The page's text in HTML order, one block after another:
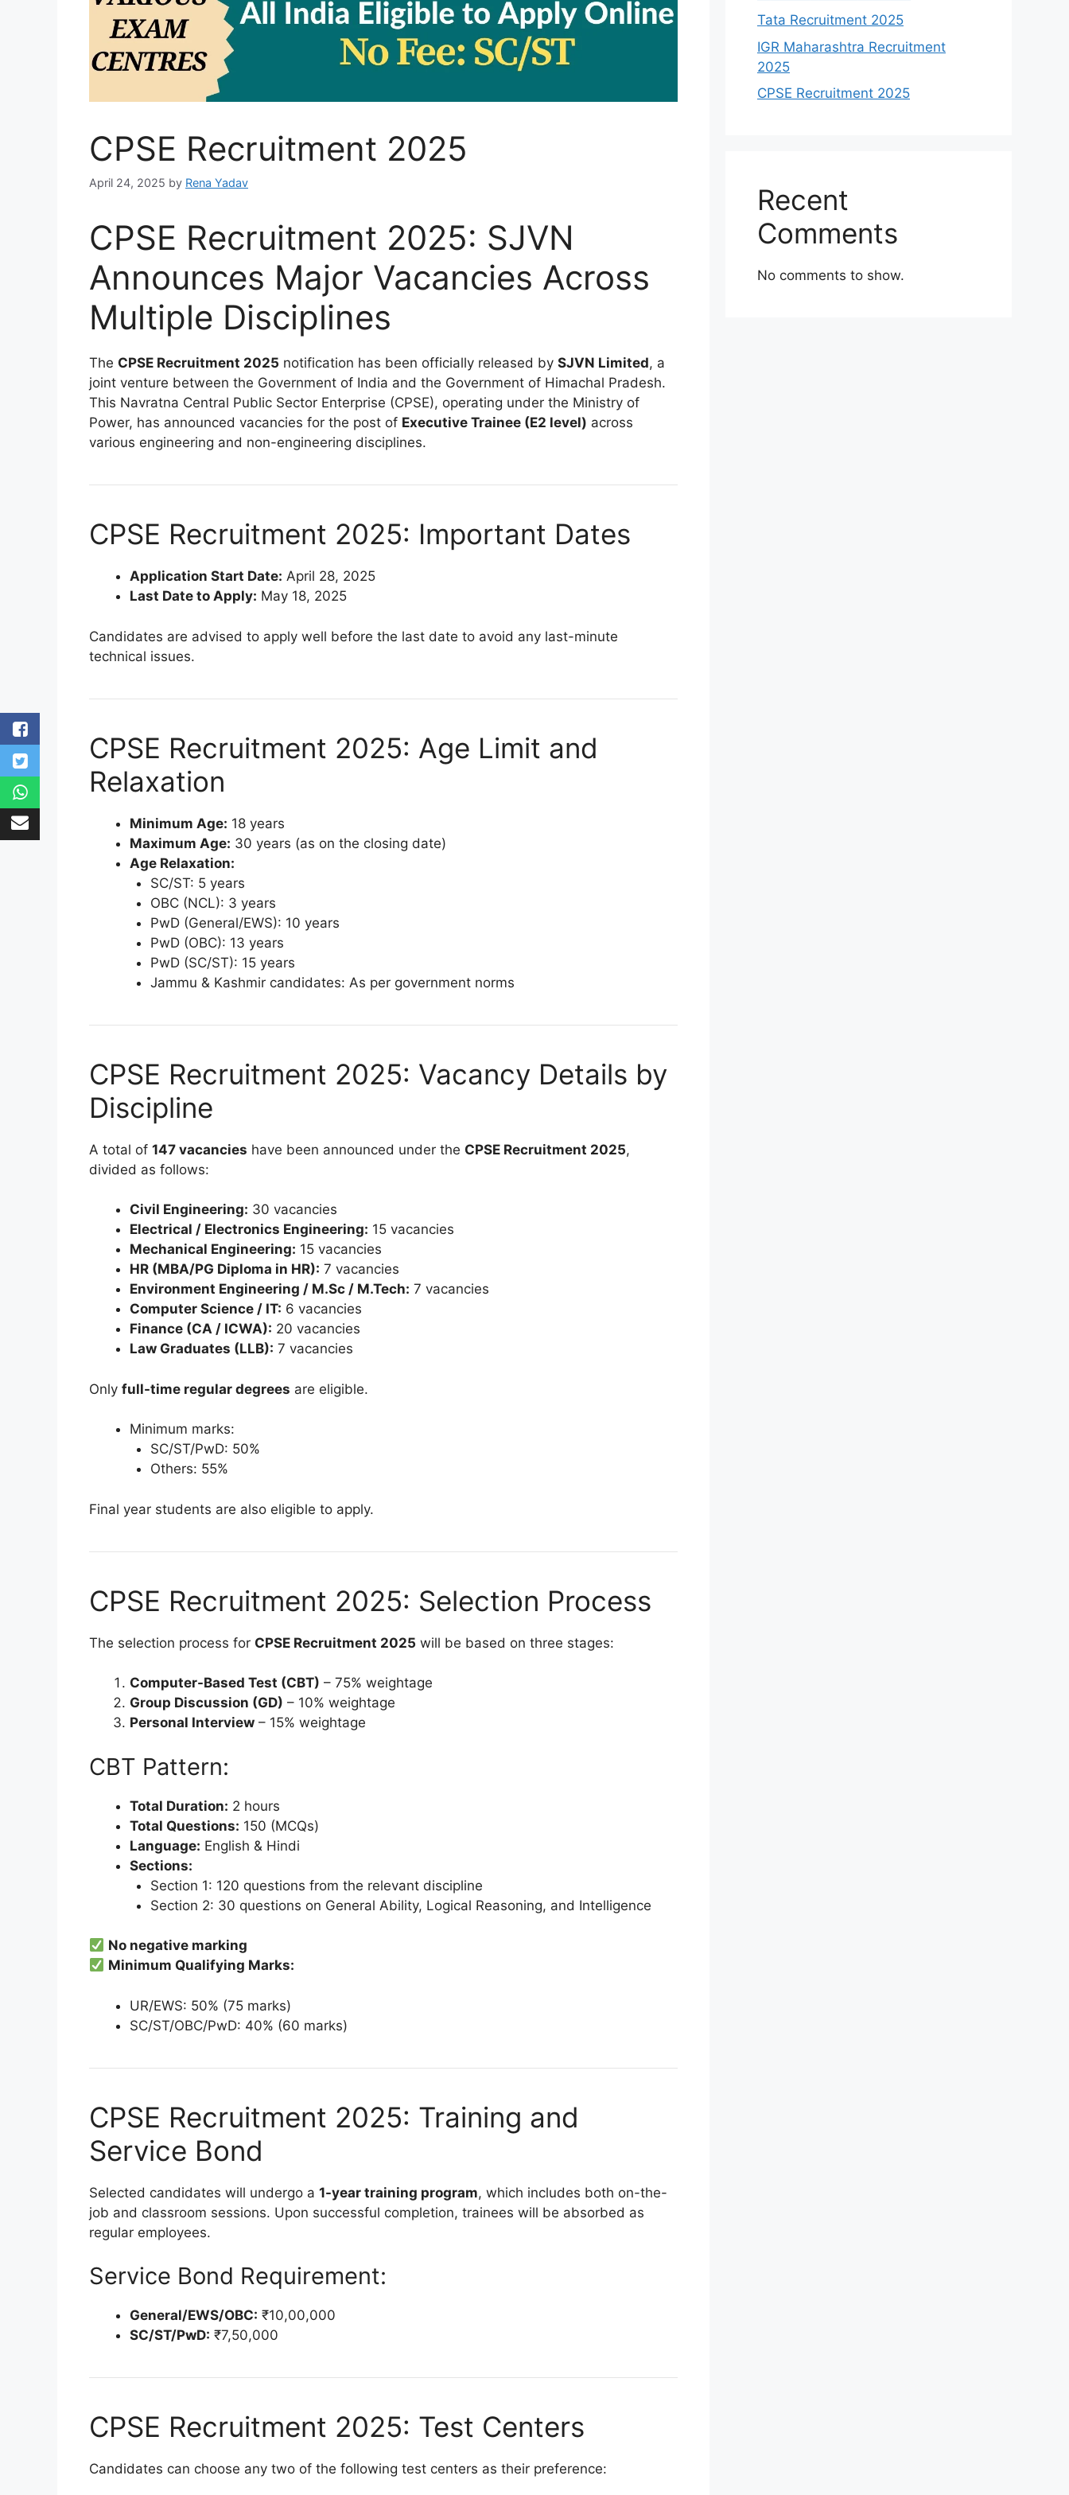
CPSE Recruitment 2025
April 24, 2025 by Rena Yadav
CPSE Recruitment 2025: SJVN
Announces Major Vacancies Across
Multiple Disciplines
The CPSE Recruitment 2025 notification has been officially released by SJVN Limited, a
joint venture between the Government of India and the Government of Himachal Pradesh.
This Navratna Central Public Sector Enterprise (CPSE), operating under the Ministry of
Power, has announced vacancies for the post of Executive Trainee (E2 level) across
various engineering and non-engineering disciplines.
CPSE Recruitment 2025: Important Dates
Application Start Date: April 28, 2025
Last Date to Apply: May 18, 2025
Candidates are advised to apply well before the last date to avoid any last-minute
technical issues.
CPSE Recruitment 2025: Age Limit and
Relaxation
Minimum Age: 18 years
Maximum Age: 30 years (as on the closing date)
Age Relaxation:
SC/ST: 5 years
OBC (NCL): 3 years
PwD (General/EWS): 10 years
PwD (OBC): 13 years
PwD (SC/ST): 15 years
Jammu & Kashmir candidates: As per government norms
CPSE Recruitment 2025: Vacancy Details by
Discipline
A total of 147 vacancies have been announced under the CPSE Recruitment 2025,
divided as follows:
Civil Engineering: 30 vacancies
Electrical / Electronics Engineering: 15 vacancies
Mechanical Engineering: 15 vacancies
HR (MBA/PG Diploma in HR): 7 vacancies
Environment Engineering / M.Sc / M.Tech: 7 vacancies
Computer Science / IT: 6 vacancies
Finance (CA / ICWA): 20 vacancies
Law Graduates (LLB): 7 vacancies
Only full-time regular degrees are eligible.
Minimum marks:
SC/ST/PwD: 50%
Others: 55%
Final year students are also eligible to apply.
CPSE Recruitment 2025: Selection Process
The selection process for CPSE Recruitment 2025 will be based on three stages:
Computer-Based Test (CBT) – 75% weightage
Group Discussion (GD) – 10% weightage
Personal Interview – 15% weightage
CBT Pattern:
Total Duration: 2 hours
Total Questions: 150 (MCQs)
Language: English & Hindi
Sections:
Section 1: 120 questions from the relevant discipline
Section 2: 30 questions on General Ability, Logical Reasoning, and Intelligence
No negative marking
Minimum Qualifying Marks:
UR/EWS: 50% (75 marks)
SC/ST/OBC/PwD: 40% (60 marks)
CPSE Recruitment 2025: Training and
Service Bond
Selected candidates will undergo a 1-year training program, which includes both on-the-
job and classroom sessions. Upon successful completion, trainees will be absorbed as
regular employees.
Service Bond Requirement:
General/EWS/OBC: ₹10,00,000
SC/ST/PwD: ₹7,50,000
CPSE Recruitment 2025: Test Centers
Candidates can choose any two of the following test centers as their preference:
Tata Recruitment 2025
IGR Maharashtra Recruitment
2025
CPSE Recruitment 2025
Recent
Comments
No comments to show.